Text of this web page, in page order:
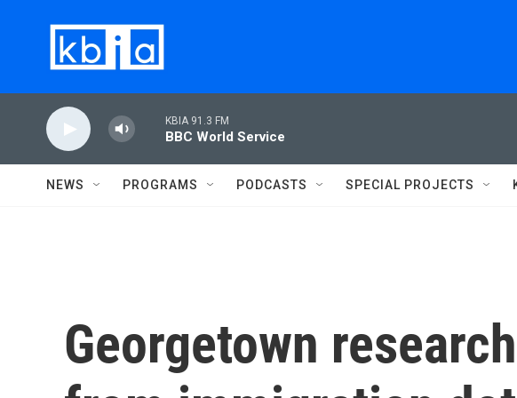
KBIA 91.3 FM
BBC World Service
NEWS PROGRAMS PODCASTS SPECIAL PROJECTS
Georgetown